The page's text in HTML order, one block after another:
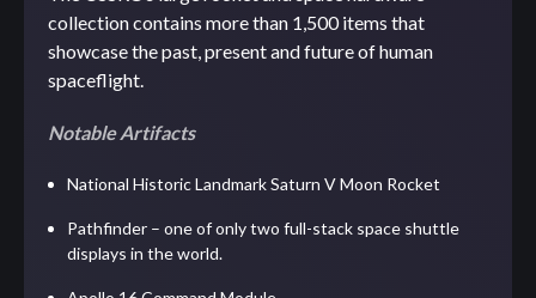
collection contains more than 1,500 items that
showcase the past, present and future of human
spaceflight.
Notable Artifacts
National Historic Landmark Saturn V Moon Rocket
Pathfinder – one of only two full-stack space shuttle
displays in the world.